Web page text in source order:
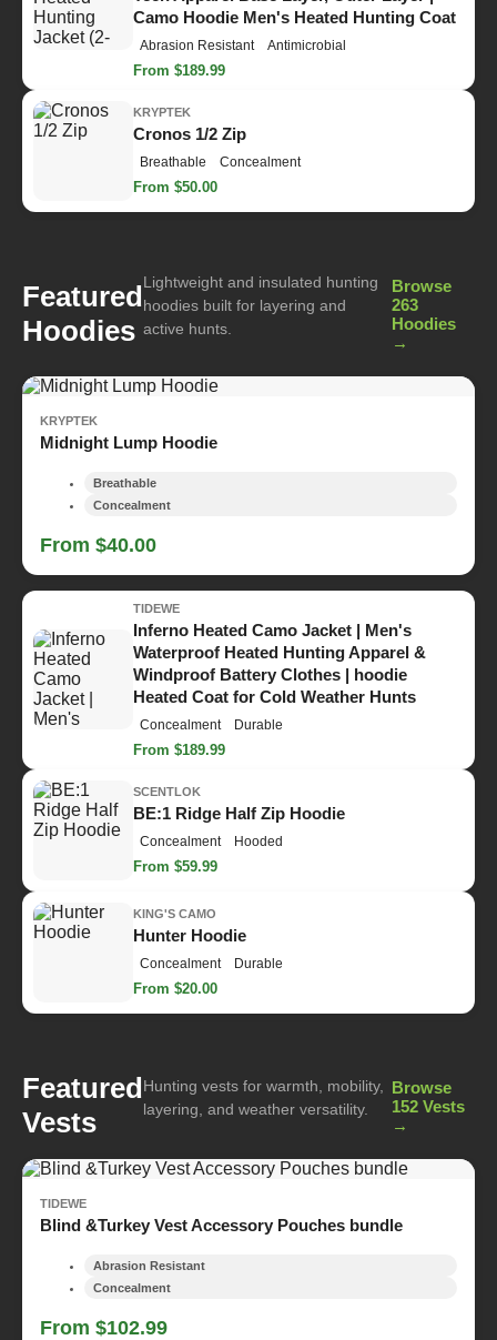
Camo Hoodie Men's Heated Hunting Coat
Abrasion Resistant Antimicrobial
From $189.99
KRYPTEK
Cronos 1/2 Zip
Breathable Concealment
From $50.00
Featured
Hoodies
Lightweight and insulated hunting
hoodies built for layering and
active hunts.
Browse
263
Hoodies
→
KRYPTEK
Midnight Lump Hoodie
Breathable
Concealment
From $40.00
TIDEWE
Inferno Heated Camo Jacket | Men's
Waterproof Heated Hunting Apparel &
Windproof Battery Clothes | hoodie
Heated Coat for Cold Weather Hunts
Concealment Durable
From $189.99
SCENTLOK
BE:1 Ridge Half Zip Hoodie
Concealment Hooded
From $59.99
KING'S CAMO
Hunter Hoodie
Concealment Durable
From $20.00
Featured
Vests
Hunting vests for warmth, mobility,
layering, and weather versatility.
Browse
152 Vests
→
TIDEWE
Blind &Turkey Vest Accessory Pouches bundle
Abrasion Resistant
Concealment
From $102.99